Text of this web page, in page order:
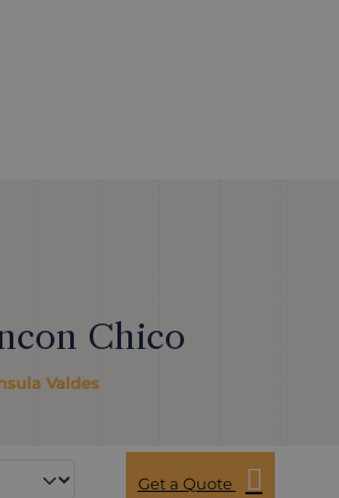
Chico
Valdes
Get a Quote